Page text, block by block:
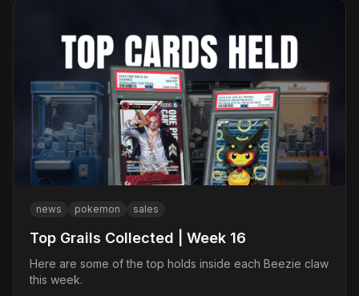
news pokemon sales
Top Grails Collected | Week 16
Here are some of the top holds inside each Beezie claw
this week.